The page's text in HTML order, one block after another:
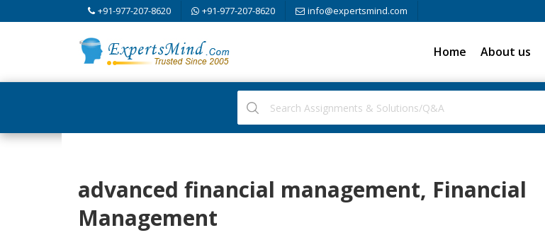
+91-977-207-8620 +91-977-207-8620 info@expertsmind.com
Home About us
advanced financial management, Financial
Management